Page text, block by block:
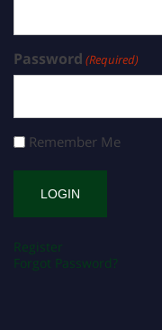
Password (Required)
Remember Me
Register
Forgot Password?